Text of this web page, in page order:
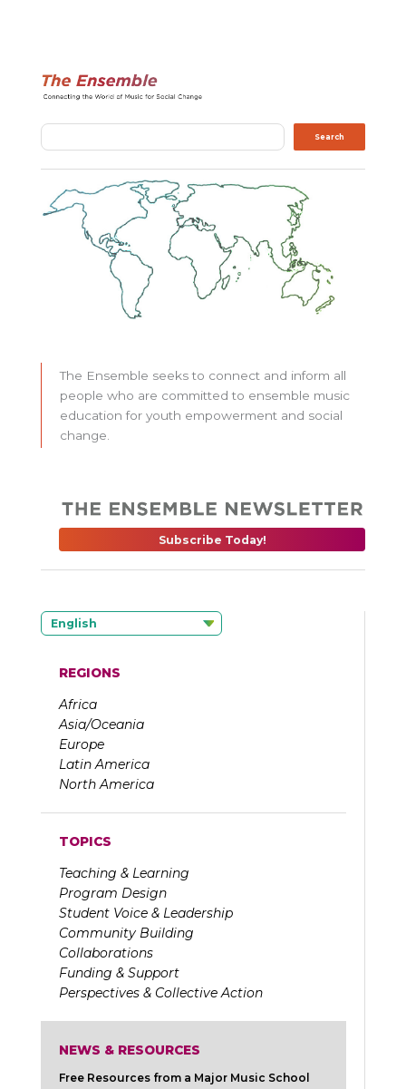
Search Search
The Ensemble seeks to connect and inform all
people who are committed to ensemble music
education for youth empowerment and social
change.
Subscribe Today!
English
REGIONS
Africa
Asia/Oceania
Europe
Latin America
North America
TOPICS
Teaching & Learning
Program Design
Student Voice & Leadership
Community Building
Collaborations
Funding & Support
Perspectives & Collective Action
NEWS & RESOURCES
Free Resources from a Major Music School